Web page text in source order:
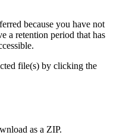
because you have not
a retention period that has
file(s) by clicking the
as a ZIP.